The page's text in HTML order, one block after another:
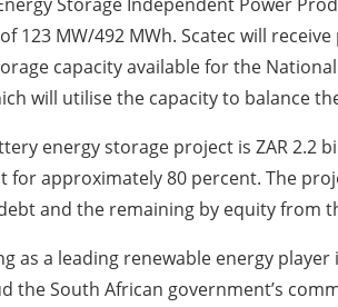
123 MW/492 MWh. Scatec will
capacity available for the
will utilise the capacity to balance
energy storage project is ZAR 2.2
for approximately 80 percent. The
and the remaining by equity from
as a leading renewable energy player
the South African government’s